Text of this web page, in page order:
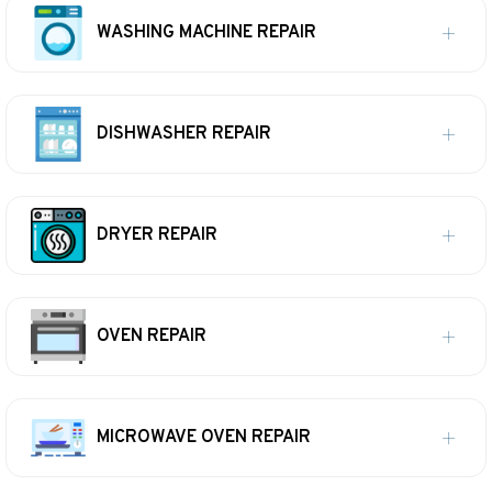
WASHING MACHINE REPAIR
DISHWASHER REPAIR
DRYER REPAIR
OVEN REPAIR
MICROWAVE OVEN REPAIR